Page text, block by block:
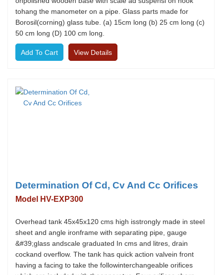
tohang the manometer on a pipe. Glass parts made for
Borosil(corning) glass tube. (a) 15cm long (b) 25 cm long (c)
50 cm long (D) 100 cm long.
View Details
Determination Of Cd, Cv And Cc Orifices
Model HV-EXP300
Overhead tank 45x45x120 cms high isstrongly made in steel
sheet and angle ironframe with separating pipe, gauge
&#39;glass andscale graduated In cms and litres, drain
cockand overflow. The tank has quick action valvein front
having a facing to take the followinterchangeable orifices